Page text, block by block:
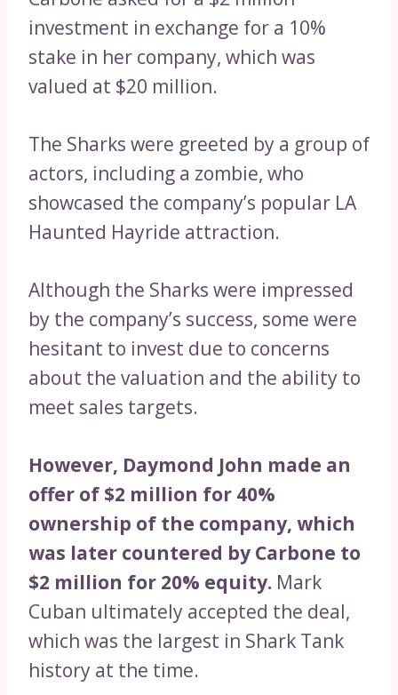
investment in exchange for a 10%
stake in her company, which was
valued at $20 million.
The Sharks were greeted by a group of
actors, including a zombie, who
showcased the company’s popular LA
Haunted Hayride attraction.
Although the Sharks were impressed
by the company’s success, some were
hesitant to invest due to concerns
about the valuation and the ability to
meet sales targets.
However, Daymond John made an
offer of $2 million for 40%
ownership of the company, which
was later countered by Carbone to
$2 million for 20% equity. Mark
Cuban ultimately accepted the deal,
which was the largest in Shark Tank
history at the time.